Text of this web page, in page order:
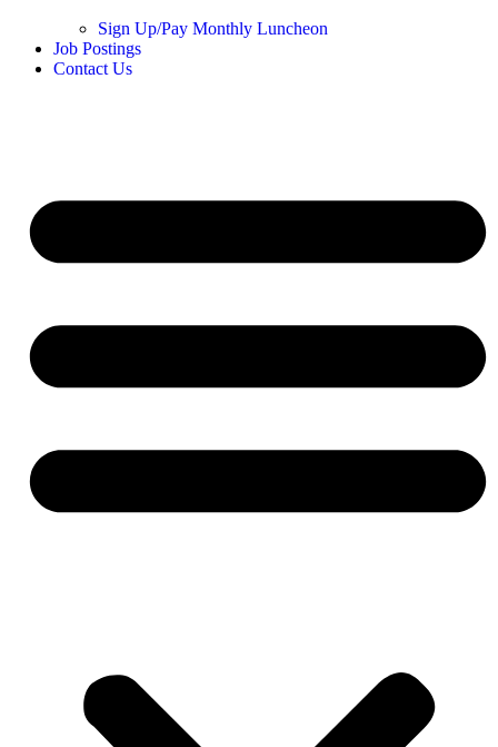
Sign Up/Pay Monthly Luncheon
Job Postings
Contact Us